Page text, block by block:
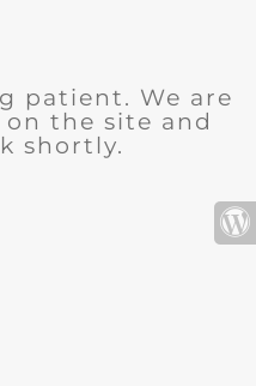
patient. We are
the site and
shortly.